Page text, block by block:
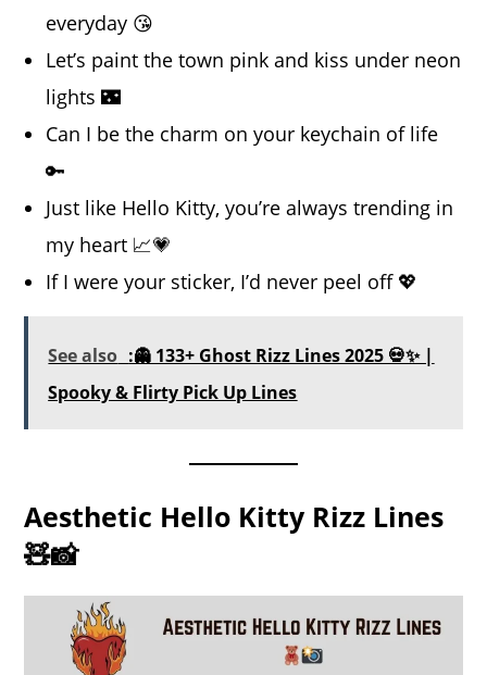
everyday 😘
Let’s paint the town pink and kiss under neon
lights 🌃
Can I be the charm on your keychain of life
🔑
Just like Hello Kitty, you’re always trending in
my heart 📈💗
If I were your sticker, I’d never peel off 💖
See also :👻 133+ Ghost Rizz Lines 2025 💀✨ |
Spooky & Flirty Pick Up Lines
Aesthetic Hello Kitty Rizz Lines
🧸📸